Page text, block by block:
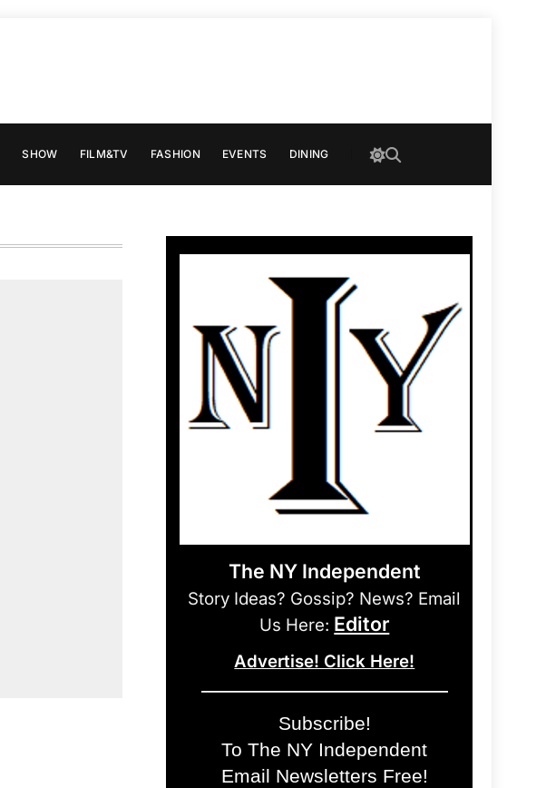
SHOW FILM&TV FASHION EVENTS DINING
The NY Independent
Story Ideas? Gossip? News? Email
Us Here: Editor
Advertise! Click Here!
Subscribe!
To The NY Independent
Email Newsletters Free!